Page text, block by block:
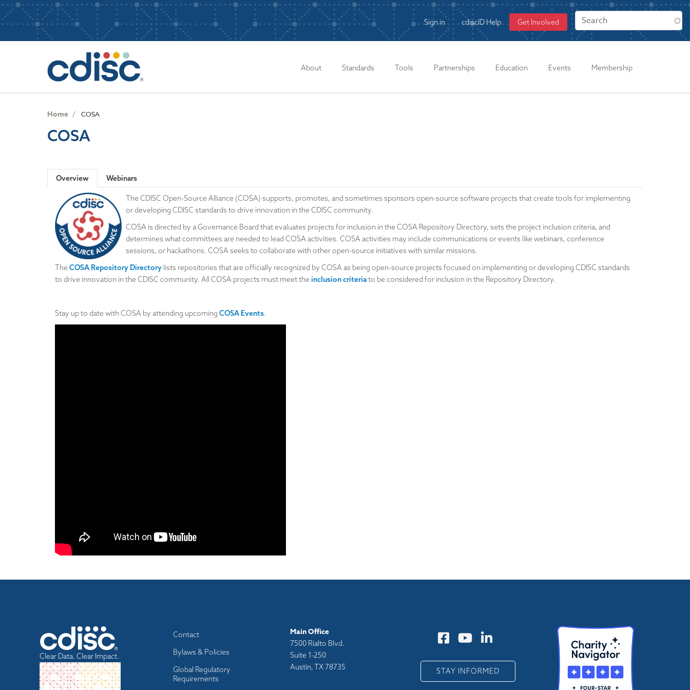
S
k
p
User
account
Sign in cdiscID Help Get Involved
About Standards Tools Partnerships Education Events Membership
Home COSA
COSA
Overview Webinars
The CDISC Open-Source Alliance (COSA) supports, promotes, and sometimes sponsors open-source software projects that create tools for implementing
or developing CDISC standards to drive innovation in the CDISC community.
COSA is directed by a Governance Board that evaluates projects for inclusion in the COSA Repository Directory, sets the project inclusion criteria, and
determines what committees are needed to lead COSA activities. COSA activities may include communications or events like webinars, conference
sessions, or hackathons. COSA seeks to collaborate with other open-source initiatives with similar missions.
The COSA Repository Directory lists repositories that are officially recognized by COSA as being open-source projects focused on implementing or developing CDISC standards
to drive innovation in the CDISC community. All COSA projects must meet the inclusion criteriato be considered for inclusion in the Repository Directory.
Stay up to date with COSA by attending upcoming COSA Events.
Clear Data. Clear Impact.
Footer
Contact
Bylaws & Policies
Global Regulatory
Requirements
Main Office
7500 Rialto Blvd.
Suite 1-250
Austin, TX 78735
STAY INFORMED